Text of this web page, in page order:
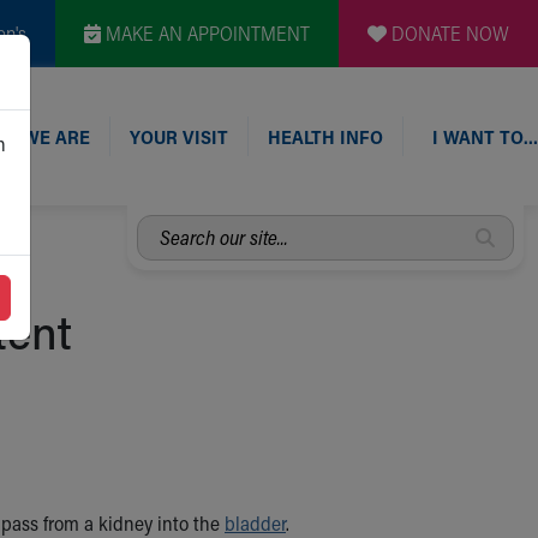
MAKE AN APPOINTMENT DONATE NOW
WE ARE YOUR VISIT HEALTH INFO I WANT TO…
Search
our
from a kidney into the bladder.